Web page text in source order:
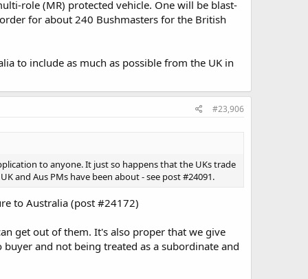
role (MR) protected vehicle. One will be blast-
for about 240 Bushmasters for the British
to include as much as possible from the UK in
#23,906
to anyone. It just so happens that the UKs trade
and Aus PMs have been about - see post #24091.
to Australia (post #24172)
get out of them. It's also proper that we give
and not being treated as a subordinate and